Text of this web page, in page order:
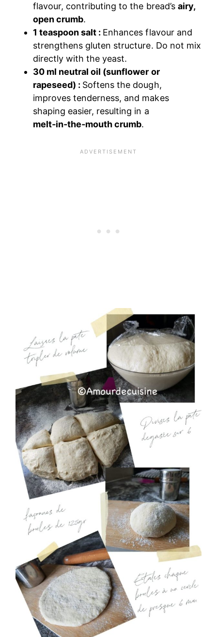
flavour, contributing to the bread’s airy,
open crumb.
1 teaspoon salt : Enhances flavour and
strengthens gluten structure. Do not mix
directly with the yeast.
30 ml neutral oil (sunflower or
rapeseed) : Softens the dough,
improves tenderness, and makes
shaping easier, resulting in a
melt‑in‑the‑mouth crumb.